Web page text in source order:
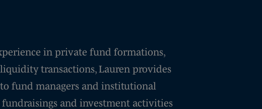
in private fund formations,
transactions, Lauren provides
fund managers and institutional
and investment activities